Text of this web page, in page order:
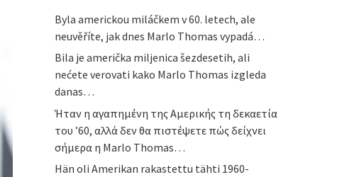
Byla americkou miláčkem v 60. letech, ale
neuvěříte, jak dnes Marlo Thomas vypadá…
Bila je američka miljenica šezdesetih, ali
nećete verovati kako Marlo Thomas izgleda
danas…
Ήταν η αγαπημένη της Αμερικής τη δεκαετία
του ’60, αλλά δεν θα πιστέψετε πώς δείχνει
σήμερα η Marlo Thomas…
Hän oli Amerikan rakastettu tähti 1960-